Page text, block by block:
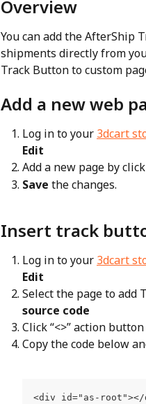
Overview
You can add the AfterShip
shipments directly from
Track Button to custom
Add a new web
Log in to your 3dcart
Edit
Add a new page by
Save the changes.
Insert track
Log in to your 3dcart
Edit
Select the page to add
source code
Click “<>” action
Copy the code below
<div id="as-